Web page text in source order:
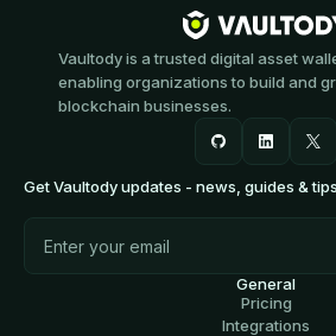
Vaultody is a trusted digital asset
enabling organizations to build and
blockchain businesses.
Get Vaultody updates - news, guides & tips
General
Pricing
Integrations